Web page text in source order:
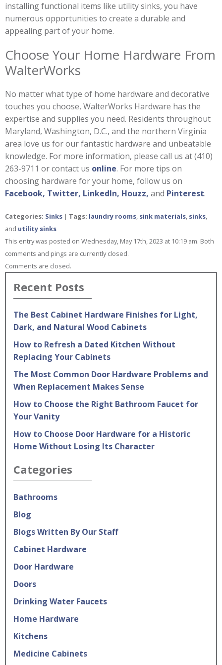
installing functional items like utility sinks, you have
numerous opportunities to create a durable and
appealing part of your home.
Choose Your Home Hardware From
WalterWorks
No matter what type of home hardware and decorative
touches you choose, WalterWorks Hardware has the
expertise and supplies you need. Residents throughout
Maryland, Washington, D.C., and the northern Virginia
area love us for our fantastic hardware and unbeatable
knowledge. For more information, please call us at (410)
263-9711 or contact us online. For more tips on
choosing hardware for your home, follow us on
Facebook, Twitter, LinkedIn, Houzz, and Pinterest.
Categories: Sinks | Tags: laundry rooms, sink materials, sinks,
and utility sinks
This entry was posted on Wednesday, May 17th, 2023 at 10:19 am. Both
comments and pings are currently closed.
Comments are closed.
Recent Posts
The Best Cabinet Hardware Finishes for Light,
Dark, and Natural Wood Cabinets
How to Refresh a Dated Kitchen Without
Replacing Your Cabinets
The Most Common Door Hardware Problems and
When Replacement Makes Sense
How to Choose the Right Bathroom Faucet for
Your Vanity
How to Choose Door Hardware for a Historic
Home Without Losing Its Character
Categories
Bathrooms
Blog
Blogs Written By Our Staff
Cabinet Hardware
Door Hardware
Doors
Drinking Water Faucets
Home Hardware
Kitchens
Medicine Cabinets